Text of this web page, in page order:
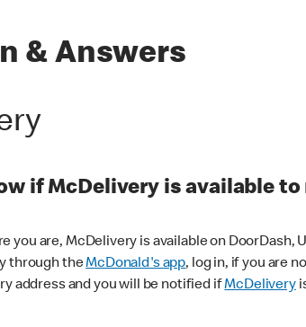
& Answers
if McDelivery is available to
you are, McDelivery is available on
through theMcDonald's app, log in, if you are
address and you will be notified ifMcDelivery